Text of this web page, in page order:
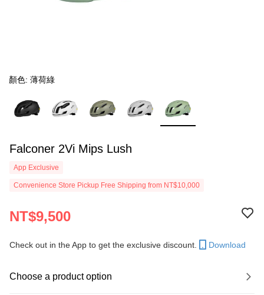
顏色: 薄荷綠
Falconer 2Vi Mips Lush
App Exclusive
Convenience Store Pickup Free Shipping from NT$10,000
NT$9,500
Check out in the App to get the exclusive discount. Download
Choose a product option